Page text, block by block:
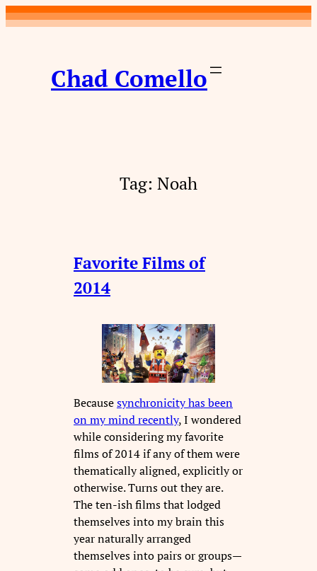
Skip
to
Chad Comello
Tag: Noah
Favorite Films of
2014
Becausesynchronicity has been
on my mind recently, I wondered
while considering my favorite
films of 2014 if any of them were
thematically aligned, explicitly or
otherwise. Turns out they are.
The ten-ish films that lodged
themselves into my brain this
year naturally arranged
themselves into pairs or groups—